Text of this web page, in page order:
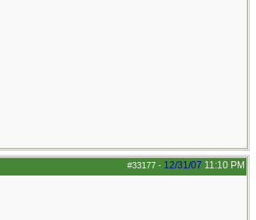
#33177 - 12/31/07 11:10 PM